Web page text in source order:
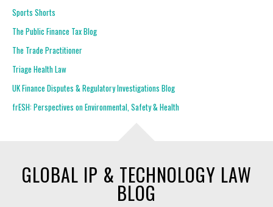
Sports Shorts
The Public Finance Tax Blog
The Trade Practitioner
Triage Health Law
UK Finance Disputes & Regulatory Investigations Blog
frESH: Perspectives on Environmental, Safety & Health
GLOBAL IP & TECHNOLOGY LAW
BLOG